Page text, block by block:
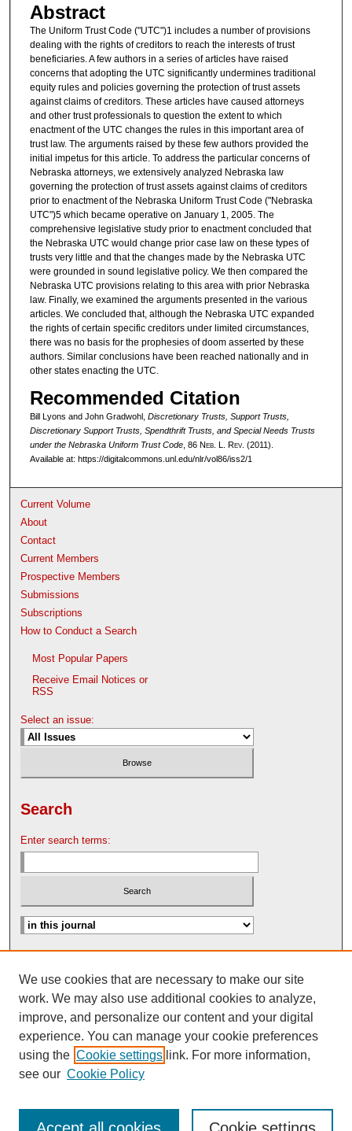
Abstract
The Uniform Trust Code ("UTC")1 includes a number of provisions
dealing with the rights of creditors to reach the interests of trust
beneficiaries. A few authors in a series of articles have raised
concerns that adopting the UTC significantly undermines traditional
equity rules and policies governing the protection of trust assets
against claims of creditors. These articles have caused attorneys
and other trust professionals to question the extent to which
enactment of the UTC changes the rules in this important area of
trust law. The arguments raised by these few authors provided the
initial impetus for this article. To address the particular concerns of
Nebraska attorneys, we extensively analyzed Nebraska law
governing the protection of trust assets against claims of creditors
prior to enactment of the Nebraska Uniform Trust Code ("Nebraska
UTC")5 which became operative on January 1, 2005. The
comprehensive legislative study prior to enactment concluded that
the Nebraska UTC would change prior case law on these types of
trusts very little and that the changes made by the Nebraska UTC
were grounded in sound legislative policy. We then compared the
Nebraska UTC provisions relating to this area with prior Nebraska
law. Finally, we examined the arguments presented in the various
articles. We concluded that, although the Nebraska UTC expanded
the rights of certain specific creditors under limited circumstances,
there was no basis for the prophesies of doom asserted by these
authors. Similar conclusions have been reached nationally and in
other states enacting the UTC.
Recommended Citation
Bill Lyons and John Gradwohl, Discretionary Trusts, Support Trusts,
Discretionary Support Trusts, Spendthrift Trusts, and Special Needs Trusts
under the Nebraska Uniform Trust Code, 86 Neb. L. Rev. (2011).
Available at: https://digitalcommons.unl.edu/nlr/vol86/iss2/1
Current Volume
About
Contact
Current Members
Prospective Members
Submissions
Subscriptions
How to Conduct a Search
Most Popular Papers
Receive Email Notices or
RSS
Select an issue:
Search
Enter search terms:
Search Help
Nebraska Law Review Bulletin Archive
We use cookies that are necessary to make our site
work. We may also use additional cookies to analyze,
improve, and personalize our content and your digital
experience. You can manage your cookie preferences
using the Cookie settings link. For more information,
see our Cookie Policy